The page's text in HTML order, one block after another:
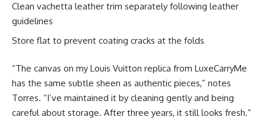
Clean vachetta leather trim separately following leather
guidelines
Store flat to prevent coating cracks at the folds
“The canvas on my Louis Vuitton replica from LuxeCarryMe
has the same subtle sheen as authentic pieces,” notes
Torres. “I’ve maintained it by cleaning gently and being
careful about storage. After three years, it still looks fresh.”